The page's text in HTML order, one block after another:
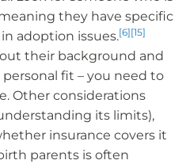
they have specific
adoption issues.[6][15]
their background and
personal fit – you need to
Other considerations
its limits),
insurance covers it
parents is often